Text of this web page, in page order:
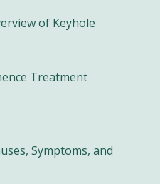
of Keyhole
Treatment
Symptoms, and